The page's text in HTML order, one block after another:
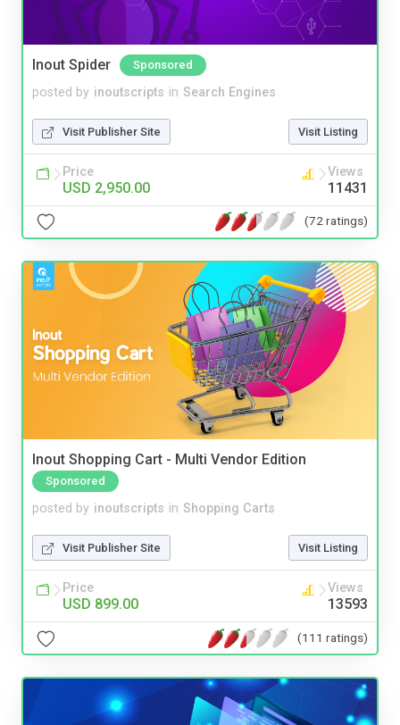
Inout Spider Sponsored
posted by inoutscripts in Search Engines
Visit Publisher Site Visit Listing
Price
USD 2,950.00
Views
11431
(72 ratings)
Inout Shopping Cart - Multi Vendor Edition
Sponsored
posted by inoutscripts in Shopping Carts
Visit Publisher Site Visit Listing
Price
USD 899.00
Views
13593
(111 ratings)